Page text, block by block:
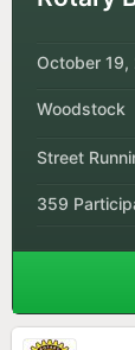
October 19,
Woodstock
Street
359